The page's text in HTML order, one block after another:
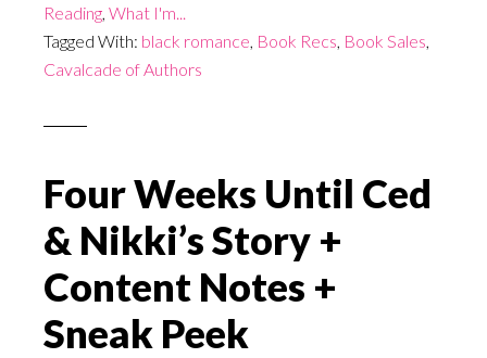
Reading What I'm...
Tagged With: black romance Book Recs Book Sales
Cavalcade of Authors
Four Weeks Until Ced
& Nikki’s Story +
Content Notes +
Sneak Peek